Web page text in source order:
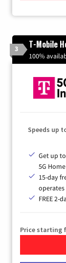
3 T-Mobile
100%
Speeds up
Get up
5G
15-day
FREE 2-
Price starting